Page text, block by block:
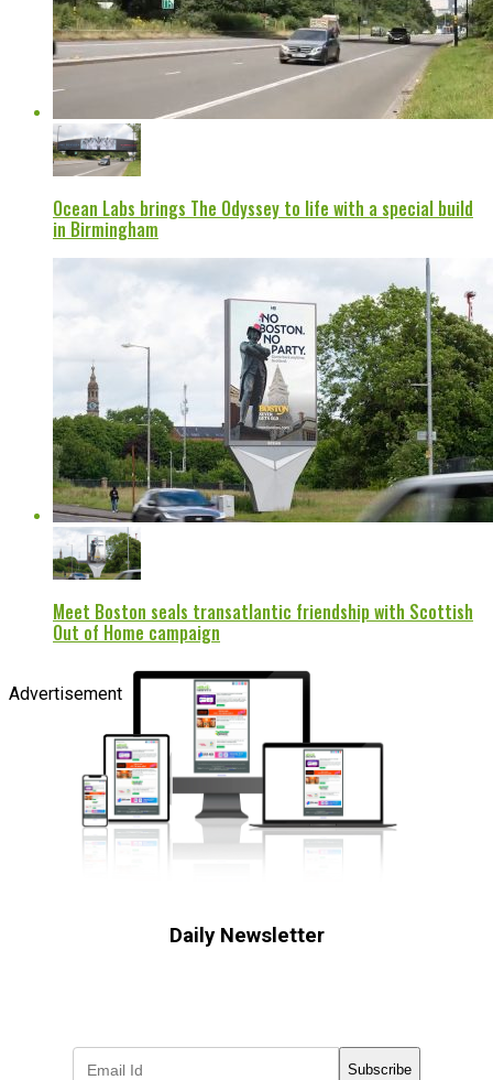
Ocean Labs brings The Odyssey to life with a special build
in Birmingham
Meet Boston seals transatlantic friendship with Scottish
Out of Home campaign
Advertisement
Daily Newsletter
Subscribe